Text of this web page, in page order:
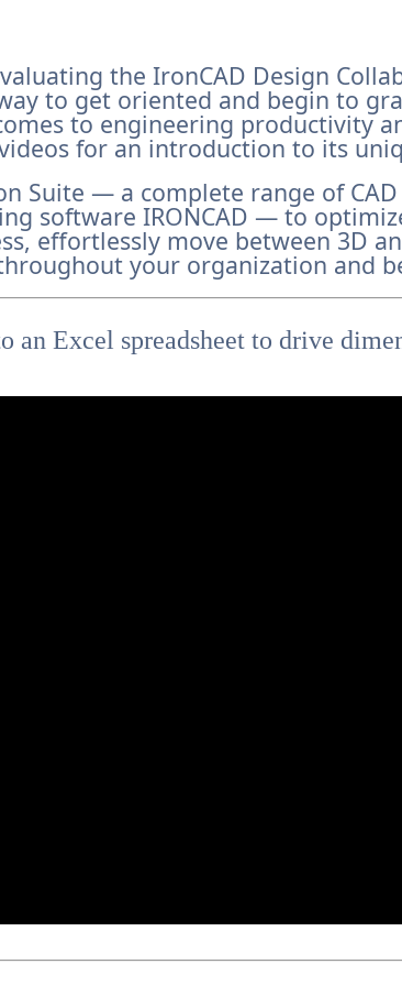
the IronCAD Design
to get oriented and begin to
to engineering productivity
for an introduction to its
Suite — a complete range of
software IRONCAD — to
effortlessly move between 3D
your organization and
Excel spreadsheet to drive